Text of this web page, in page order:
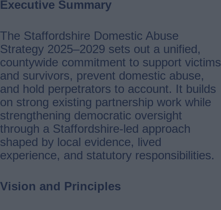
Executive Summary
The Staffordshire Domestic Abuse
Strategy 2025–2029 sets out a unified,
countywide commitment to support victims
and survivors, prevent domestic abuse,
and hold perpetrators to account. It builds
on strong existing partnership work while
strengthening democratic oversight
through a Staffordshire-led approach
shaped by local evidence, lived
experience, and statutory responsibilities.
Vision and Principles